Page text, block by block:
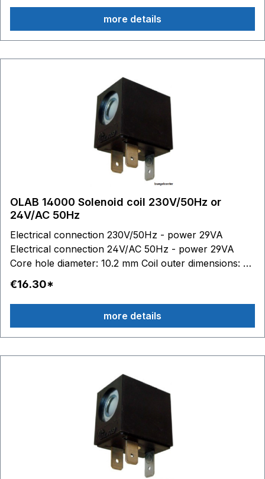
more details
OLAB 14000 Solenoid coil 230V/50Hz or
24V/AC 50Hz
Electrical connection 230V/50Hz - power 29VA
Electrical connection 24V/AC 50Hz - power 29VA
Core hole diameter: 10.2 mm Coil outer dimensions: W
22 mm - H 27.5 mm - D 29.5 mm
€16.30*
more details